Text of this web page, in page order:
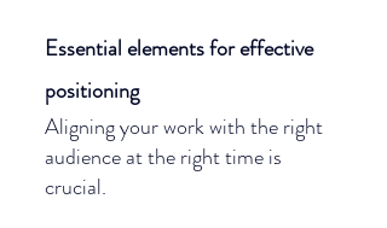
Essential elements for effective
positioning
Aligning your work with the right
audience at the right time is
crucial.